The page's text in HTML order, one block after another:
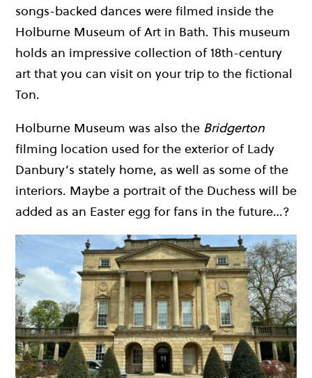
songs-backed dances were filmed inside the
Holburne Museum of Art in Bath. This museum
holds an impressive collection of 18th-century
art that you can visit on your trip to the fictional
Ton.
Holburne Museum was also the Bridgerton
filming location used for the exterior of Lady
Danbury’s stately home, as well as some of the
interiors. Maybe a portrait of the Duchess will be
added as an Easter egg for fans in the future…?